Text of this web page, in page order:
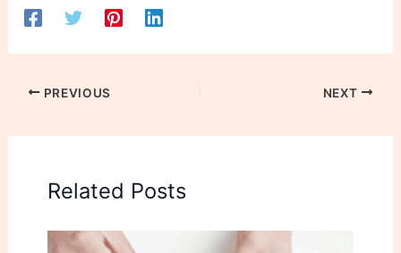
PREVIOUS NEXT
Related Posts